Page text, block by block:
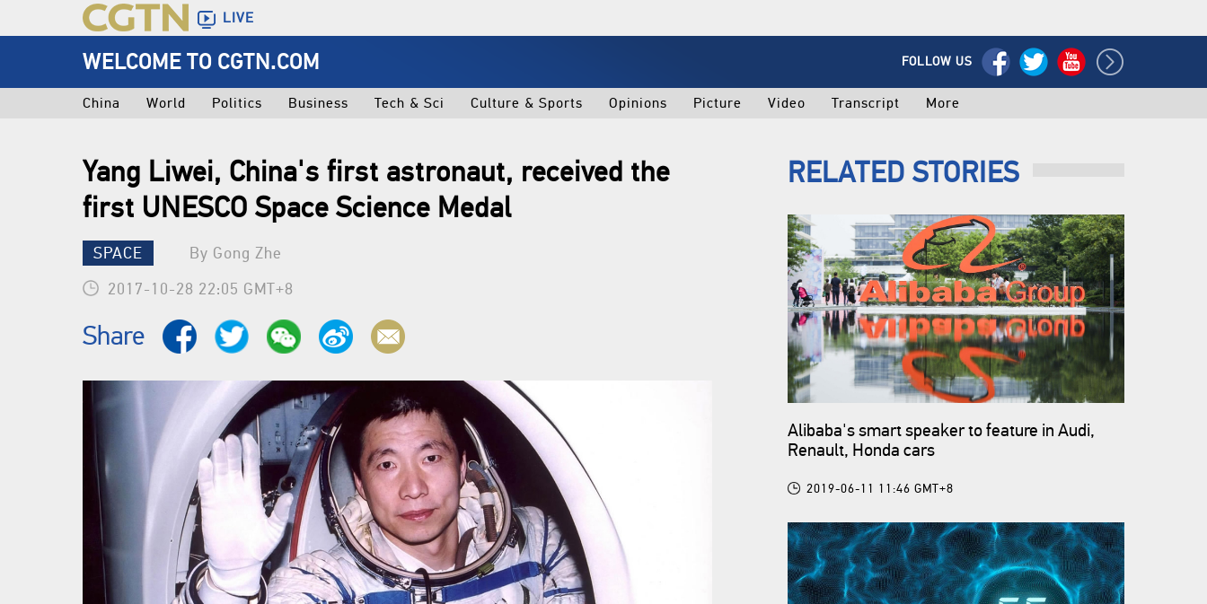
LIVE
WELCOME TO CGTN.COM FOLLOW US
China World Politics Business Tech & Sci Culture & Sports Opinions Picture Video Transcript More
Yang Liwei, China's first astronaut, received the
first UNESCO Space Science Medal
SPACE
By Gong Zhe
2017-10-28 22:05 GMT+8
Share
RELATED STORIES
Alibaba's smart speaker to feature in Audi,
Renault, Honda cars
2019-06-11 11:46 GMT+8